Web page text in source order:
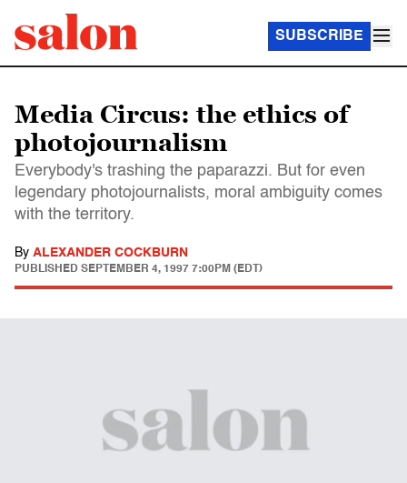
SUBSCRIBE
Media Circus: the ethics of
photojournalism
Everybody's trashing the paparazzi. But for even
legendary photojournalists, moral ambiguity comes
with the territory.
By ALEXANDER COCKBURN
PUBLISHED SEPTEMBER 4, 1997 7:00PM (EDT)